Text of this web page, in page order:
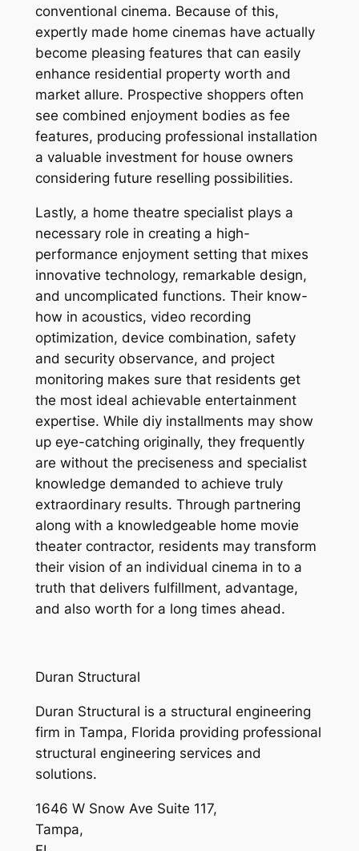
conventional cinema. Because of this,
expertly made home cinemas have actually
become pleasing features that can easily
enhance residential property worth and
market allure. Prospective shoppers often
see combined enjoyment bodies as fee
features, producing professional installation
a valuable investment for house owners
considering future reselling possibilities.
Lastly, a home theatre specialist plays a
necessary role in creating a high-
performance enjoyment setting that mixes
innovative technology, remarkable design,
and uncomplicated functions. Their know-
how in acoustics, video recording
optimization, device combination, safety
and security observance, and project
monitoring makes sure that residents get
the most ideal achievable entertainment
expertise. While diy installments may show
up eye-catching originally, they frequently
are without the preciseness and specialist
knowledge demanded to achieve truly
extraordinary results. Through partnering
along with a knowledgeable home movie
theater contractor, residents may transform
their vision of an individual cinema in to a
truth that delivers fulfillment, advantage,
and also worth for a long times ahead.
Duran Structural
Duran Structural is a structural engineering
firm in Tampa, Florida providing professional
structural engineering services and
solutions.
1646 W Snow Ave Suite 117,
Tampa,